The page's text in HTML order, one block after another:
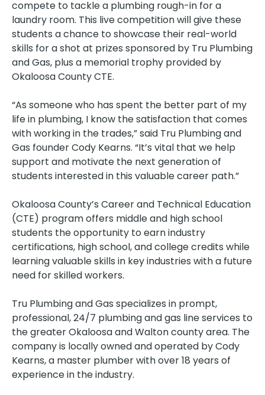
compete to tackle a plumbing rough-in for a
laundry room. This live competition will give these
students a chance to showcase their real-world
skills for a shot at prizes sponsored by Tru Plumbing
and Gas, plus a memorial trophy provided by
Okaloosa County CTE.
“As someone who has spent the better part of my
life in plumbing, I know the satisfaction that comes
with working in the trades,” said Tru Plumbing and
Gas founder Cody Kearns. “It’s vital that we help
support and motivate the next generation of
students interested in this valuable career path.”
Okaloosa County’s Career and Technical Education
(CTE) program offers middle and high school
students the opportunity to earn industry
certifications, high school, and college credits while
learning valuable skills in key industries with a future
need for skilled workers.
Tru Plumbing and Gas specializes in prompt,
professional, 24/7 plumbing and gas line services to
the greater Okaloosa and Walton county area. The
company is locally owned and operated by Cody
Kearns, a master plumber with over 18 years of
experience in the industry.